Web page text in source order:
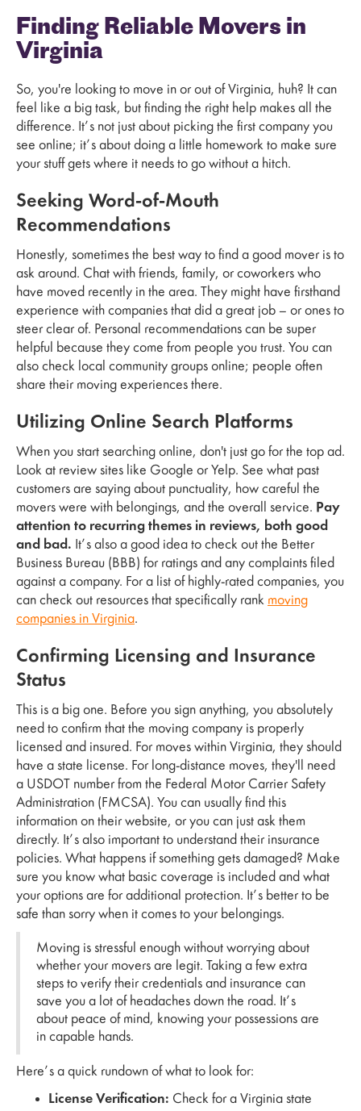
Finding Reliable Movers in
Virginia
So, you're looking to move in or out of Virginia, huh? It can
feel like a big task, but finding the right help makes all the
difference. It’s not just about picking the first company you
see online; it’s about doing a little homework to make sure
your stuff gets where it needs to go without a hitch.
Seeking Word-of-Mouth
Recommendations
Honestly, sometimes the best way to find a good mover is to
ask around. Chat with friends, family, or coworkers who
have moved recently in the area. They might have firsthand
experience with companies that did a great job – or ones to
steer clear of. Personal recommendations can be super
helpful because they come from people you trust. You can
also check local community groups online; people often
share their moving experiences there.
Utilizing Online Search Platforms
When you start searching online, don't just go for the top ad.
Look at review sites like Google or Yelp. See what past
customers are saying about punctuality, how careful the
movers were with belongings, and the overall service. Pay
attention to recurring themes in reviews, both good
and bad. It’s also a good idea to check out the Better
Business Bureau (BBB) for ratings and any complaints filed
against a company. For a list of highly-rated companies, you
can check out resources that specifically rank moving
companies in Virginia.
Confirming Licensing and Insurance
Status
This is a big one. Before you sign anything, you absolutely
need to confirm that the moving company is properly
licensed and insured. For moves within Virginia, they should
have a state license. For long-distance moves, they'll need
a USDOT number from the Federal Motor Carrier Safety
Administration (FMCSA). You can usually find this
information on their website, or you can just ask them
directly. It’s also important to understand their insurance
policies. What happens if something gets damaged? Make
sure you know what basic coverage is included and what
your options are for additional protection. It’s better to be
safe than sorry when it comes to your belongings.
Moving is stressful enough without worrying about
whether your movers are legit. Taking a few extra
steps to verify their credentials and insurance can
save you a lot of headaches down the road. It’s
about peace of mind, knowing your possessions are
in capable hands.
Here’s a quick rundown of what to look for:
License Verification: Check for a Virginia state